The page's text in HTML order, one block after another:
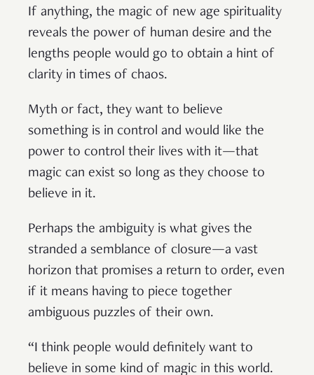
If anything, the magic of new age spirituality
reveals the power of human desire and the
lengths people would go to obtain a hint of
clarity in times of chaos.
Myth or fact, they want to believe
something is in control and would like the
power to control their lives with it—that
magic can exist so long as they choose to
believe in it.
Perhaps the ambiguity is what gives the
stranded a semblance of closure—a vast
horizon that promises a return to order, even
if it means having to piece together
ambiguous puzzles of their own.
“I think people would definitely want to
believe in some kind of magic in this world.